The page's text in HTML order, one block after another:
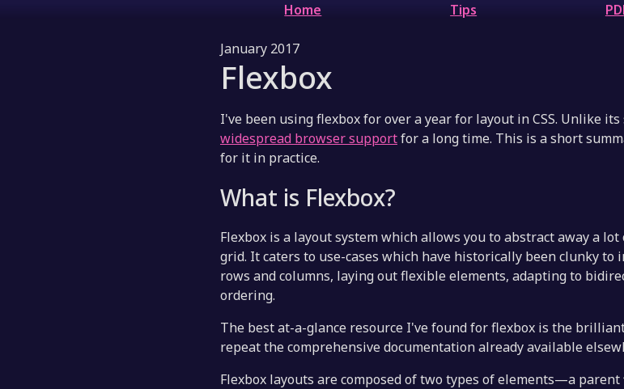
Home Tips
January 2017
Flexbox
I've been using flexbox for over a year for layout in CSS. Unlike
widespread browser supportfor a long time. This is a short
for it in practice.
What is Flexbox?
Flexbox is a layout system which allows you to abstract away a
grid. It caters to use-cases which have historically been clunky
rows and columns, laying out flexible elements, adapting to
ordering.
The best at-a-glance resource I've found for flexbox is the
repeat the comprehensive documentation already available
Flexbox layouts are composed of two types of elements—a parent